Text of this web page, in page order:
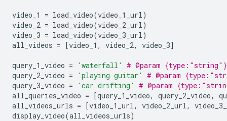
video_1 = load_video(video_1_url)
video_2 = load_video(video_2_url)
video_3 = load_video(video_3_url)
all_videos = [video_1 , video_2, video_3]
query_1_video = 'waterfall'
# @param {type:"string"}
query_2_video = 'playing guitar'
# @param
query_3_video = 'car drifting'
# @param
all_queries_video = [query_1_video, query_2_video,
all_videos_urls = [video_1_url, video_2_url,
display_video(all_videos_urls)